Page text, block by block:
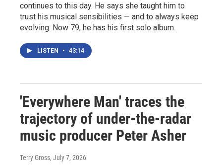
continues to this day. He says she taught him to
trust his musical sensibilities — and to always keep
evolving. Now 79, he has his first solo album.
LISTEN • 43:14
'Everywhere Man' traces the
trajectory of under-the-radar
music producer Peter Asher
Terry Gross, July 7, 2026